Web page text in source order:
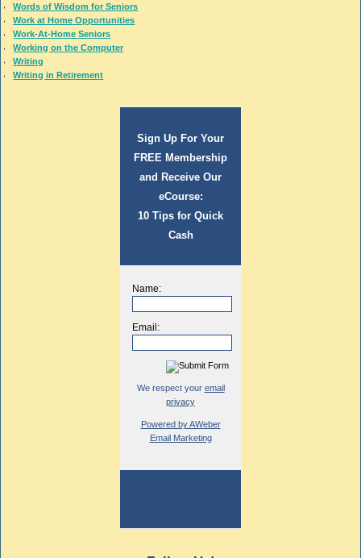
Words of Wisdom for Seniors
Work at Home Opportunities
Work-At-Home Seniors
Working on the Computer
Writing
Writing in Retirement
Sign Up For Your
FREE Membership
and Receive Our
eCourse:
10 Tips for Quick
Cash
Name:
Email:
We respect your email
privacy
Powered by AWeber
Email Marketing